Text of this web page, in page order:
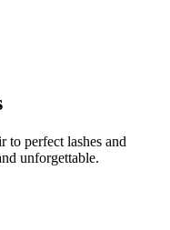
to perfect lashes and
unforgettable.